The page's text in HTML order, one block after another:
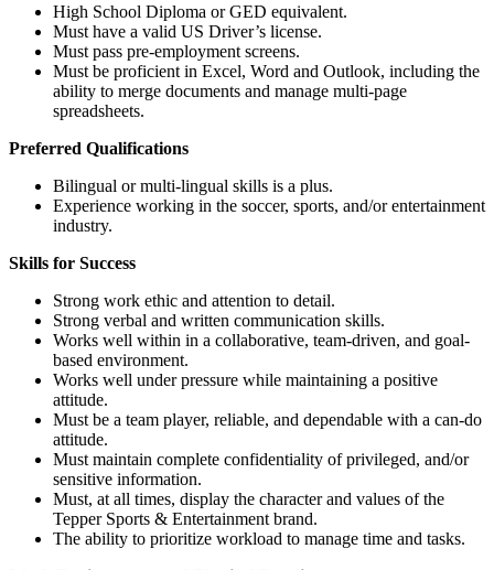
High School Diploma or GED equivalent.
Must have a valid US Driver’s license.
Must pass pre-employment screens.
Must be proficient in Excel, Word and Outlook, including the
ability to merge documents and manage multi-page
spreadsheets.
Preferred Qualifications
Bilingual or multi-lingual skills is a plus.
Experience working in the soccer, sports, and/or entertainment
industry.
Skills for Success
Strong work ethic and attention to detail.
Strong verbal and written communication skills.
Works well within in a collaborative, team-driven, and goal-
based environment.
Works well under pressure while maintaining a positive
attitude.
Must be a team player, reliable, and dependable with a can-do
attitude.
Must maintain complete confidentiality of privileged, and/or
sensitive information.
Must, at all times, display the character and values of the
Tepper Sports & Entertainment brand.
The ability to prioritize workload to manage time and tasks.